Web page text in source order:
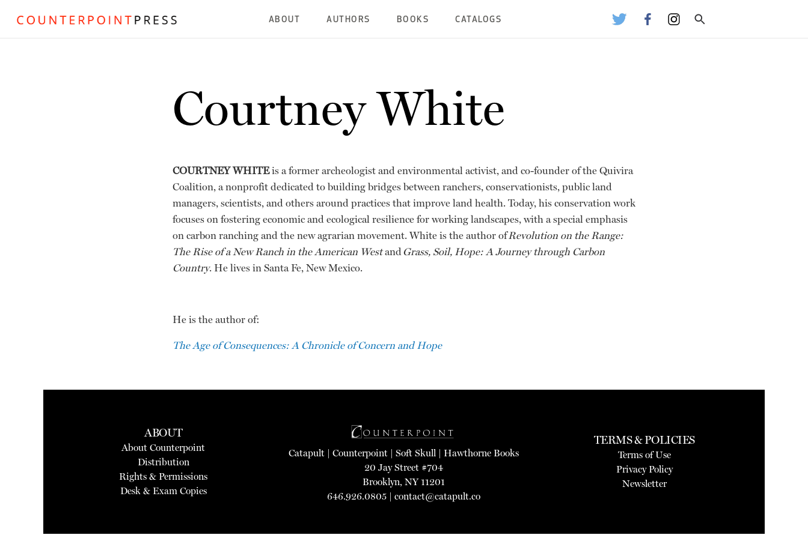
ABOUT AUTHORS BOOKS CATALOGS
Courtney White
COURTNEY WHITEis a former archeologist and environmental activist, and co-founder of the Quivira
Coalition, a nonprofit dedicated to building bridges between ranchers, conservationists, public land
managers, scientists, and others around practices that improve land health. Today, his conservation work
focuses on fostering economic and ecological resilience for working landscapes, with a special emphasis
on carbon ranching and the new agrarian movement. White is the author ofRevolution on the Range:
The Rise of a New Ranch in the American WestandGrass, Soil, Hope: A Journey through Carbon
Country. He lives in Santa Fe, New Mexico.
He is the author of:
The Age of Consequences: A Chronicle of Concern and Hope
ABOUT
About Counterpoint
Distribution
Rights & Permissions
Desk & Exam Copies
Catapult |Counterpoint |Soft Skull |Hawthorne Books
20 Jay Street #704
Brooklyn, NY 11201
646.926.0805 |contact@catapult.co
TERMS & POLICIES
Terms of Use
Privacy Policy
Newsletter